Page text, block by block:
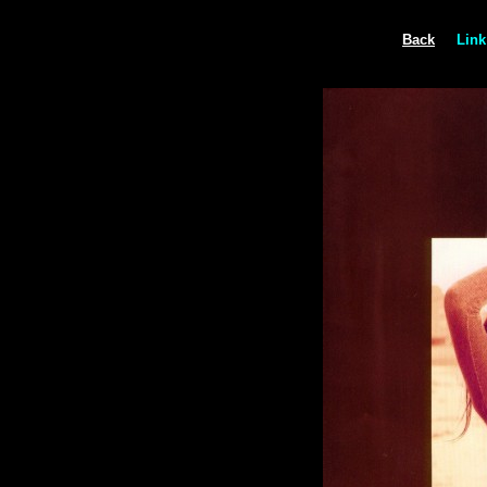
Back